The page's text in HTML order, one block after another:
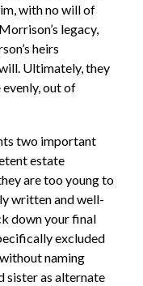
with no will of
legacy,
heirs
Ultimately, they
out of
two important
estate
are too young to
written and well-
down your final
excluded
naming
sister as alternate